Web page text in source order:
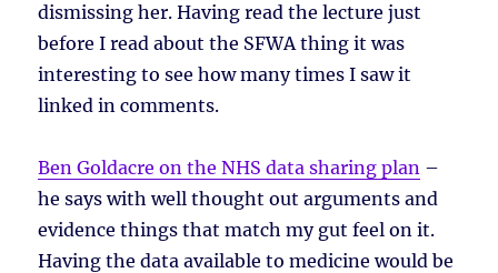
dismissing her. Having read the lecture just
before I read about the SFWA thing it was
interesting to see how many times I saw it
linked in comments.
Ben Goldacre on the NHS data sharing plan –
he says with well thought out arguments and
evidence things that match my gut feel on it.
Having the data available to medicine would be